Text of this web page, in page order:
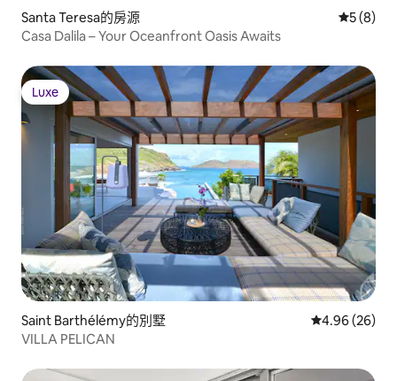
Santa Teresa的房源 從 8 則評
5 (8)
Casa Dalila – Your Oceanfront Oasis Awaits
Luxe
Luxe
Saint Barthélémy的別墅 從 26 則評價
4.96 (26)
VILLA PELICAN